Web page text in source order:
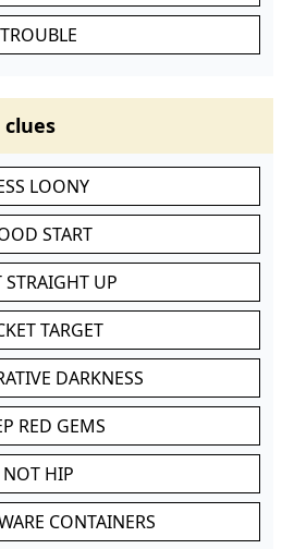
TROUBLE
LOONY
START
STRAIGHT UP
TARGET
DARKNESS
RED GEMS
NOT HIP
CONTAINERS